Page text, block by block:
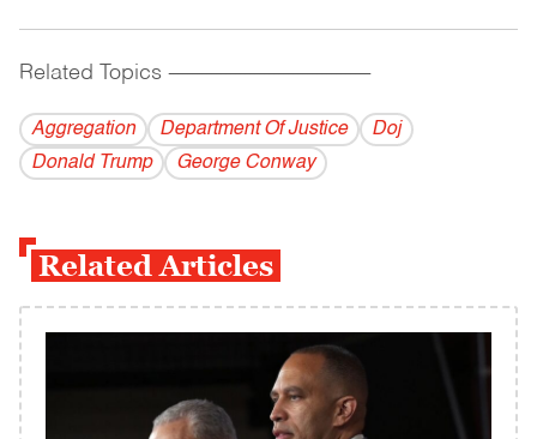
Related Topics ------------------------------------------
Aggregation Department Of Justice
Doj
Donald Trump
George Conway
Related Articles